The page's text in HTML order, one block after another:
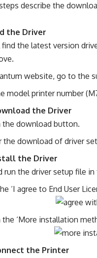
describe the
the Driver
find the latest version
website, go to the
model printer number
the Driver
the download button.
the download of driver
the Driver
run the driver setup file
‘I agree to End User
the ‘More installation
the Printer